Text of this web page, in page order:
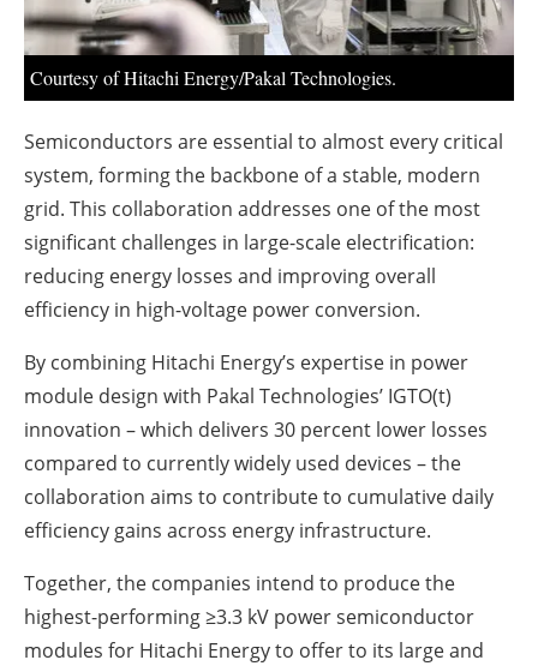
Courtesy of Hitachi Energy/Pakal Technologies.
Semiconductors are essential to almost every critical
system, forming the backbone of a stable, modern
grid. This collaboration addresses one of the most
significant challenges in large-scale electrification:
reducing energy losses and improving overall
efficiency in high-voltage power conversion.
By combining Hitachi Energy’s expertise in power
module design with Pakal Technologies’ IGTO(t)
innovation – which delivers 30 percent lower losses
compared to currently widely used devices – the
collaboration aims to contribute to cumulative daily
efficiency gains across energy infrastructure.
Together, the companies intend to produce the
highest-performing ≥3.3 kV power semiconductor
modules for Hitachi Energy to offer to its large and